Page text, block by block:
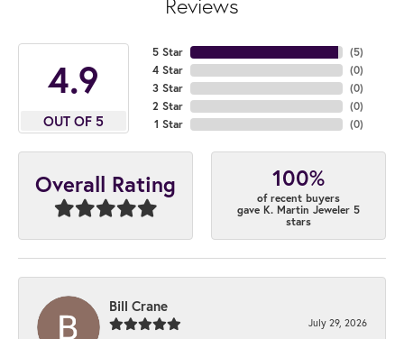
4.9
OUT OF 5
5 Star
4 Star
3 Star
2 Star
1 Star
(5)
(0)
(0)
(0)
(0)
Overall Rating 100%
of recent buyers
gave K. Martin Jeweler 5
stars
Bill Crane
July 29, 2026